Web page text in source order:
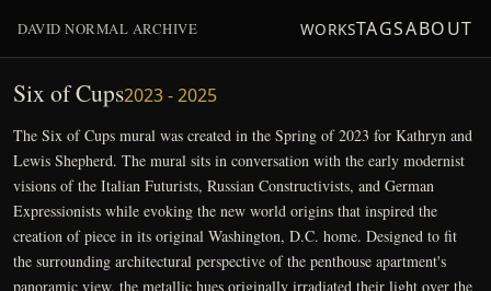
DAVID NORMAL ARCHIVE WORKSTAGSABOUT
Six of Cups2023 - 2025
The Six of Cups mural was created in the Spring of 2023 for Kathryn and
Lewis Shepherd. The mural sits in conversation with the early modernist
visions of the Italian Futurists, Russian Constructivists, and German
Expressionists while evoking the new world origins that inspired the
creation of piece in its original Washington, D.C. home. Designed to fit
the surrounding architectural perspective of the penthouse apartment's
panoramic view, the metallic hues originally irradiated their light over the